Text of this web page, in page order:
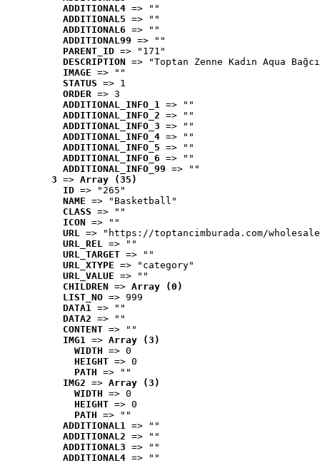
ADDITIONAL4 => ""
ADDITIONAL5 => ""
ADDITIONAL6 => ""
ADDITIONAL99 => ""
PARENT_ID => "171"
DESCRIPTION => "Toptan Zenne Kadın Aqua
IMAGE => ""
STATUS => 1
ORDER => 3
ADDITIONAL_INFO_1 => ""
ADDITIONAL_INFO_2 => ""
ADDITIONAL_INFO_3 => ""
ADDITIONAL_INFO_4 => ""
ADDITIONAL_INFO_5 => ""
ADDITIONAL_INFO_6 => ""
ADDITIONAL_INFO_99 => ""
3 => Array (35)
ID => "265"
NAME => "Basketball"
CLASS => ""
ICON => ""
URL => "https://toptancimburada.com/
URL_REL => ""
URL_TARGET => ""
URL_XTYPE => "category"
URL_VALUE => ""
CHILDREN => Array (0)
LIST_NO => 999
DATA1 => ""
DATA2 => ""
CONTENT => ""
IMG1 => Array (3)
WIDTH => 0
HEIGHT => 0
PATH => ""
IMG2 => Array (3)
WIDTH => 0
HEIGHT => 0
PATH => ""
ADDITIONAL1 => ""
ADDITIONAL2 => ""
ADDITIONAL3 => ""
ADDITIONAL4 => ""